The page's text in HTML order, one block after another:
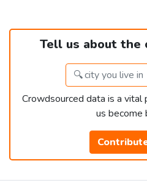
Tell us about the
Crowdsourced data is a
us become